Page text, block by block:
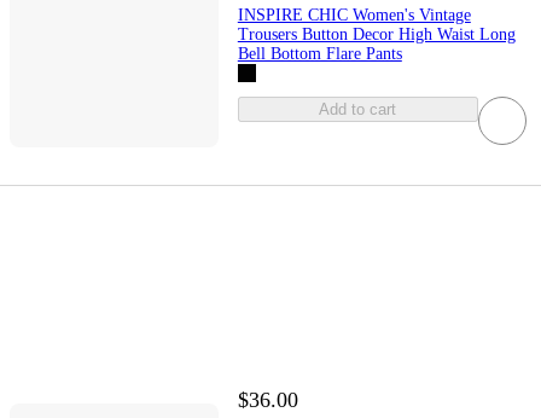
INSPIRE CHIC Women's Vintage
Trousers Button Decor High Waist Long
Bell Bottom Flare Pants
Add to cart
$36.00